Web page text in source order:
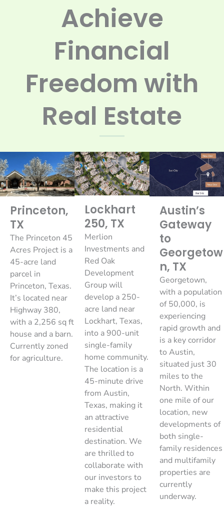
Achieve
Financial
Freedom with
Real Estate
Princeton,
TX
The Princeton 45
Acres Project is a
45-acre land
parcel in
Princeton, Texas.
It’s located near
Highway 380,
with a 2,256 sq ft
house and a barn.
Currently zoned
for agriculture.
Lockhart
250, TX
Merlion
Investments and
Red Oak
Development
Group will
develop a 250-
acre land near
Lockhart, Texas,
into a 900-unit
single-family
home community.
The location is a
45-minute drive
from Austin,
Texas, making it
an attractive
residential
destination. We
are thrilled to
collaborate with
our investors to
make this project
a reality.
Austin’s
Gateway
to
Georgetow
n, TX
Georgetown,
with a population
of 50,000, is
experiencing
rapid growth and
is a key corridor
to Austin,
situated just 30
miles to the
North. Within
one mile of our
location, new
developments of
both single-
family residences
and multifamily
properties are
currently
underway.